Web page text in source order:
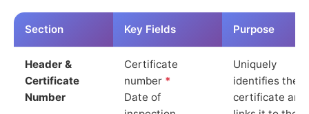
Section Key Fields Purpose
Header &
Certificate
Number
Certificate
number *
Date of
Uniquely
identifies the
certificate and